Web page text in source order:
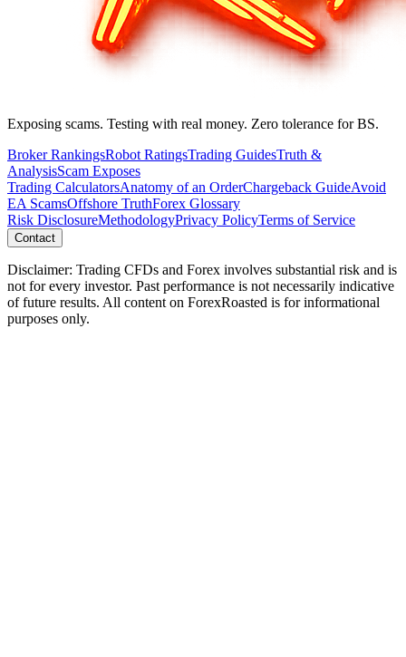
Exposing scams. Testing with real money. Zero tolerance for BS.
Broker RankingsRobot RatingsTrading GuidesTruth &
AnalysisScam Exposes
Trading CalculatorsAnatomy of an OrderChargeback GuideAvoid
EA ScamsOffshore TruthForex Glossary
Risk DisclosureMethodologyPrivacy PolicyTerms of Service
Contact
Disclaimer: Trading CFDs and Forex involves substantial risk and is
not for every investor. Past performance is not necessarily indicative
of future results. All content on ForexRoasted is for informational
purposes only.